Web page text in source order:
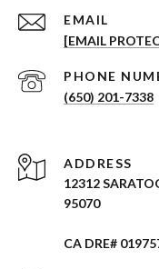
EMAIL
[EMAIL
PHONE
(650) 201-7338
ADDRESS
12312
95070
CA DRE#